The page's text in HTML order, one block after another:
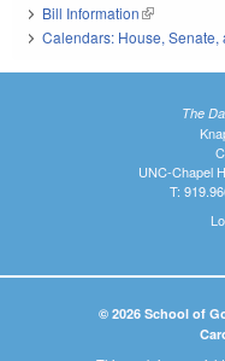
Bill Information(link is
Calendars: House, Senate,
The
UNC-Chapel
T:
© 2026 School of